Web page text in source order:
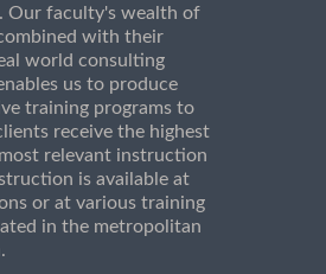
Our faculty's wealth of
with their
world consulting
us to produce
training programs to
receive the highest
relevant instruction
is available at
or at various training
in the metropolitan